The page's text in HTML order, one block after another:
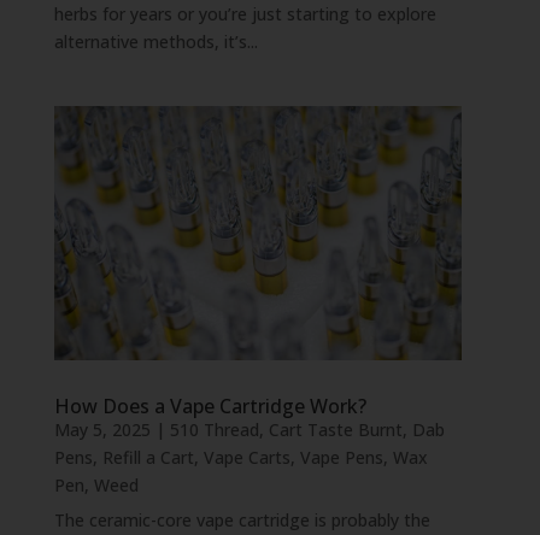
herbs for years or you’re just starting to explore
alternative methods, it’s...
How Does a Vape Cartridge Work?
May 5, 2025 | 510 Thread, Cart Taste Burnt, Dab
Pens, Refill a Cart, Vape Carts, Vape Pens, Wax
Pen, Weed
The ceramic-core vape cartridge is probably the